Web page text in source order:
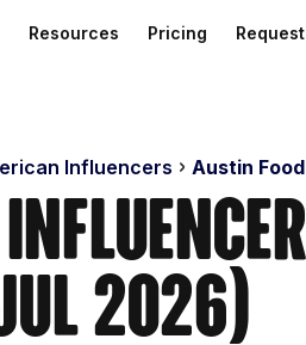
Resources Pricing
Influencers Austin
2026)